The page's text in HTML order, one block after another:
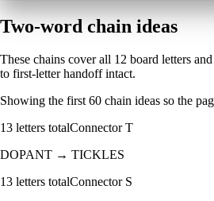
Two-word chain ideas
These chains cover all 12 board letters
to first-letter handoff intact.
Showing the first60 chain ideas so the
13 letters totalConnectorT
DOPANT → TICKLES
13 letters totalConnector S